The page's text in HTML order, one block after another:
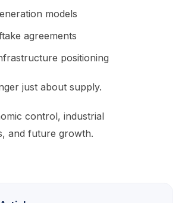
models
agreements
positioning
just about supply.
control, industrial
and future growth.